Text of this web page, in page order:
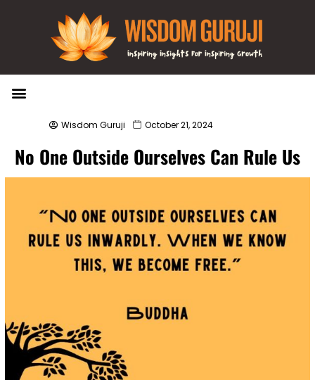
Wisdom Guruji October 21, 2024
No One Outside Ourselves Can Rule Us